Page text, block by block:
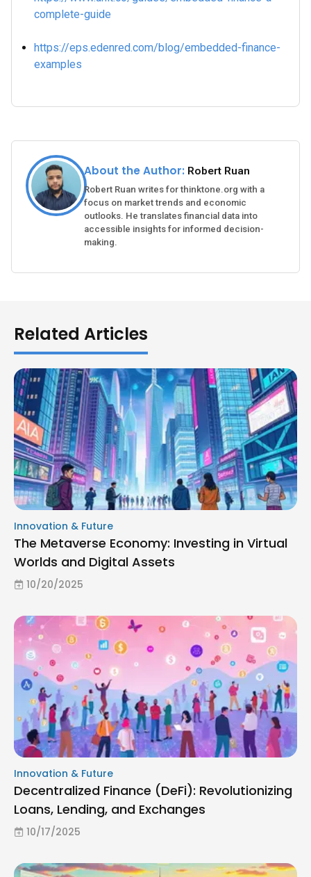
complete-guide
https://eps.edenred.com/blog/embedded-finance-
examples
About the Author: Robert Ruan
Robert Ruan writes for thinktone.org with a
focus on market trends and economic
outlooks. He translates financial data into
accessible insights for informed decision-
making.
Related Articles
Innovation & Future
The Metaverse Economy: Investing in Virtual
Worlds and Digital Assets
10/20/2025
Innovation & Future
Decentralized Finance (DeFi): Revolutionizing
Loans, Lending, and Exchanges
10/17/2025